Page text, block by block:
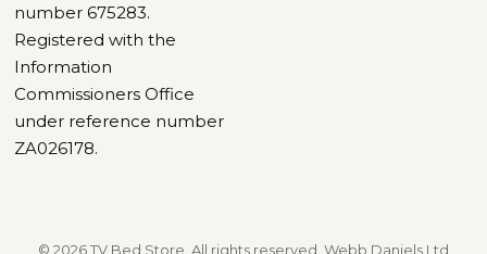
number 675283.
Registered with the
Information
Commissioners Office
under reference number
ZA026178.
© 2026 TV Bed Store, All rights reserved. Webb Daniels Ltd